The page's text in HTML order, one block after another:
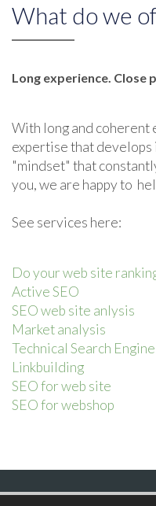
What do we
Long experience. Close
With long and coherent
expertise that develops
"mindset" that
you, we are happy to
See services here:
Do your web site
Active SEO
SEO web site anlysis
Market analysis
Technical Search
Linkbuilding
SEO for web site
SEO for webshop